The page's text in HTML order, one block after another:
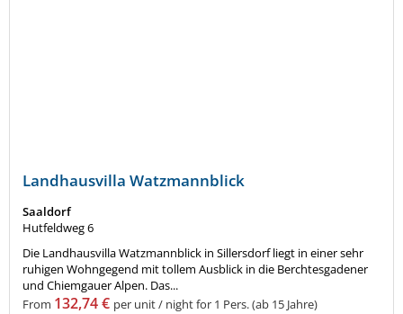
Landhausvilla Watzmannblick
Saaldorf
Hutfeldweg 6
Die Landhausvilla Watzmannblick in Sillersdorf liegt in einer sehr
ruhigen Wohngegend mit tollem Ausblick in die Berchtesgadener
und Chiemgauer Alpen. Das...
From 132,74 € per unit / night for 1 Pers. (ab 15 Jahre)